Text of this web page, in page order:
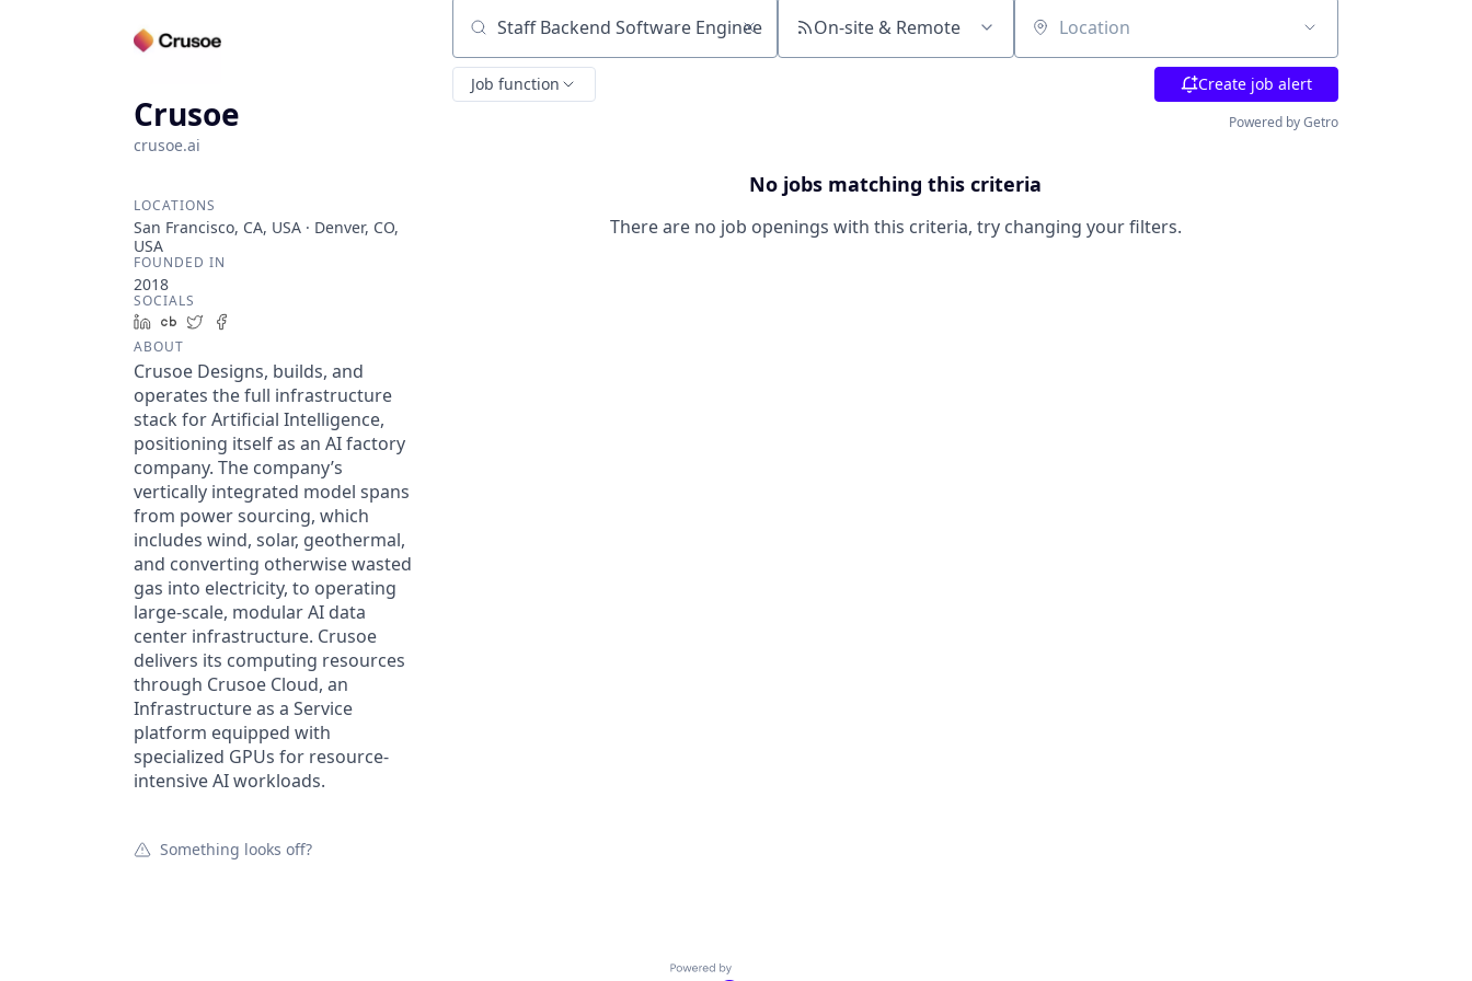
Crusoe
crusoe.ai
LOCATIONS
San Francisco, CA, USA · Denver, CO,
USA
FOUNDED IN
2018
SOCIALS
LinkedIn
Crunchbase
Twitter
ABOUT
Crusoe Designs, builds, and
operates the full infrastructure
stack for Artificial Intelligence,
positioning itself as an AI factory
company. The company’s
vertically integrated model spans
from power sourcing, which
includes wind, solar, geothermal,
and converting otherwise wasted
gas into electricity, to operating
large-scale, modular AI data
center infrastructure. Crusoe
delivers its computing resources
through Crusoe Cloud, an
Infrastructure as a Service
platform equipped with
specialized GPUs for resource-
intensive AI workloads.
Something looks off?
Search by title or keyword On-site & Remote Location
Job function Create job alert
Powered by Getro
No jobs matching this criteria
There are no job openings with this criteria, try changing your filters.
Powered by Getro.com